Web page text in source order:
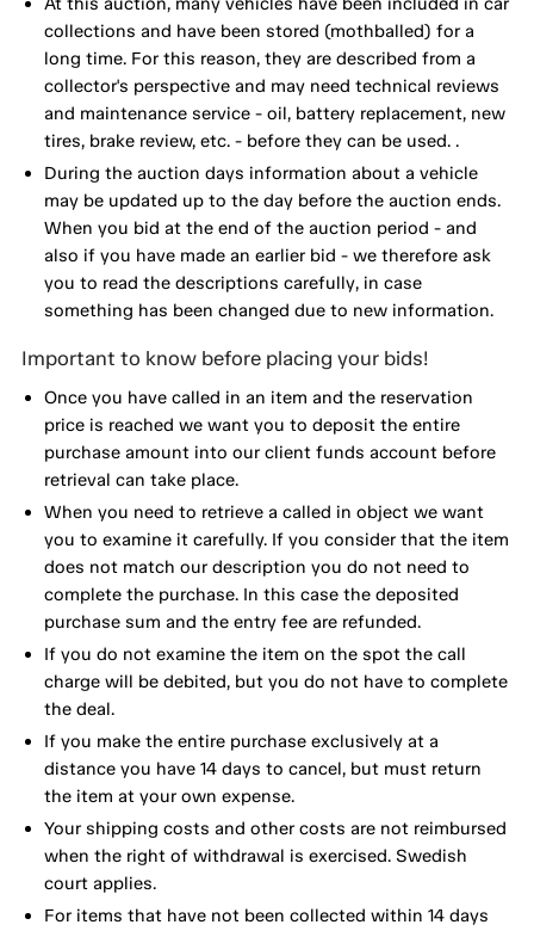
collections and have been stored (mothballed) for a
long time. For this reason, they are described from a
collector's perspective and may need technical reviews
and maintenance service - oil, battery replacement, new
tires, brake review, etc. - before they can be used. .
During the auction days information about a vehicle
may be updated up to the day before the auction ends.
When you bid at the end of the auction period - and
also if you have made an earlier bid - we therefore ask
you to read the descriptions carefully, in case
something has been changed due to new information.
Important to know before placing your bids!
Once you have called in an item and the reservation
price is reached we want you to deposit the entire
purchase amount into our client funds account before
retrieval can take place.
When you need to retrieve a called in object we want
you to examine it carefully. If you consider that the item
does not match our description you do not need to
complete the purchase. In this case the deposited
purchase sum and the entry fee are refunded.
If you do not examine the item on the spot the call
charge will be debited, but you do not have to complete
the deal.
If you make the entire purchase exclusively at a
distance you have 14 days to cancel, but must return
the item at your own expense.
Your shipping costs and other costs are not reimbursed
when the right of withdrawal is exercised. Swedish
court applies.
For items that have not been collected within 14 days